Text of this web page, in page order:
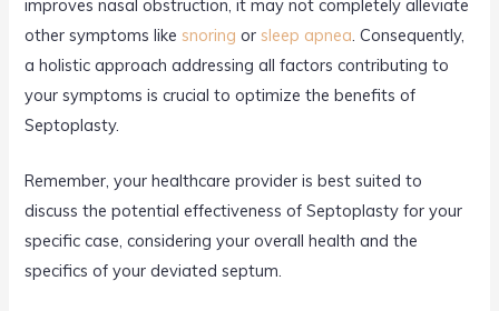
improves nasal obstruction, it may not completely alleviate
other symptoms likesnoring orsleep apnea . Consequently,
a holistic approach addressing all factors contributing to
your symptoms is crucial to optimize the benefits of
Septoplasty.
Remember, your healthcare provider is best suited to
discuss the potential effectiveness of Septoplasty for your
specific case, considering your overall health and the
specifics of your deviated septum.